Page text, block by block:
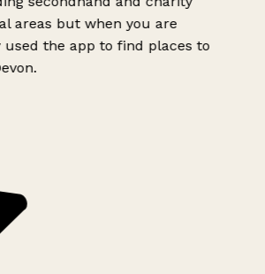
areas but when you are
the app to find places to